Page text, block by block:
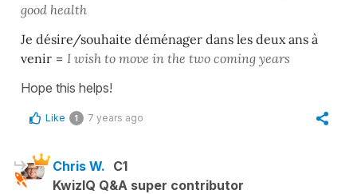
good health
Je désire/souhaite déménager dans les deux ans à
venir = I wish to move in the two coming years
Hope this helps!
Like 1 7 years ago
Chris W. C1
KwizIQ Q&A super contributor